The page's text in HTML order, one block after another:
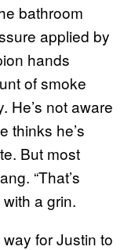
bathroom
applied by
hands
of smoke
He’s not aware
thinks he’s
But most
“That’s
a grin.
for Justin to